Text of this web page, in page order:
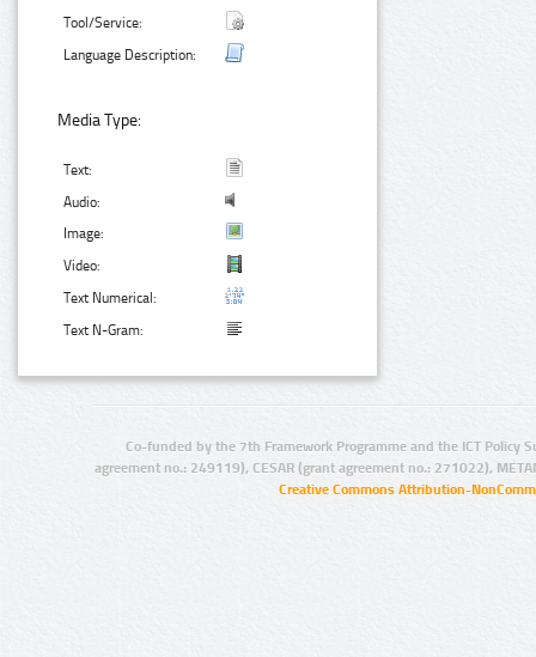
Tool/Service:
Language Description:
Media Type:
Text:
Audio:
Image:
Video:
Text Numerical:
Text N-Gram:
Co-funded by the 7th Framework Programme and the ICT Policy
agreement no.: 249119), CESAR (grant agreement no.: 271022),
Creative Commons Attribution-